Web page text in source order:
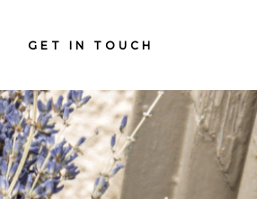
GET IN TOUCH